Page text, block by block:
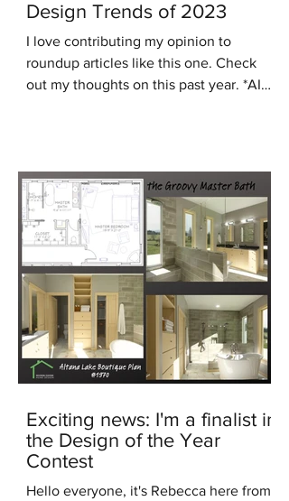
Design Trends of 2023
I love contributing my opinion to
roundup articles like this one. Check
out my thoughts on this past year. *AI
Exciting news: I'm a finalist in
the Design of the Year
Contest
Hello everyone, it's Rebecca here from